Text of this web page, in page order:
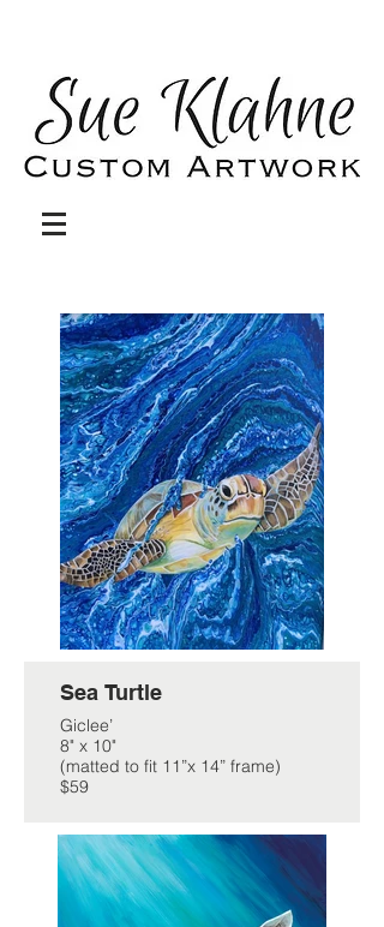
Sea Turtle
Giclee’
8" x 10"
(matted to fit 11”x 14” frame)
$59